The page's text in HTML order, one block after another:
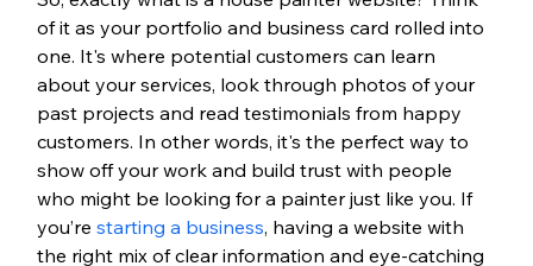
of it as your portfolio and business card rolled into
one. It's where potential customers can learn
about your services, look through photos of your
past projects and read testimonials from happy
customers. In other words, it's the perfect way to
show off your work and build trust with people
who might be looking for a painter just like you. If
you’re starting a business, having a website with
the right mix of clear information and eye-catching